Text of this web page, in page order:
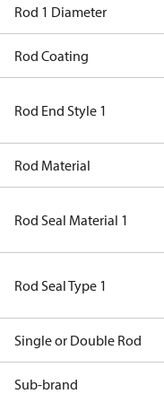
Rod 1 Diameter
Rod Coating
Rod End Style 1
Rod Material
Rod Seal Material 1
Rod Seal Type 1
Single or Double Rod
Sub-brand